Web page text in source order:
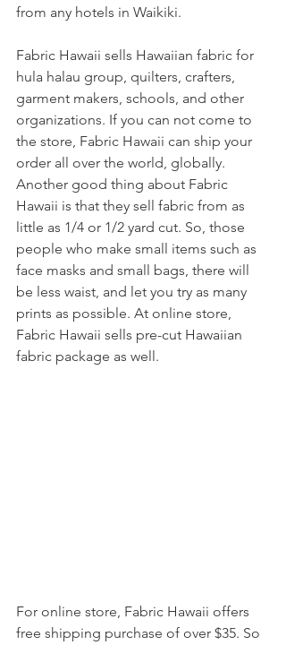
from any hotels in Waikiki.
Fabric Hawaii sells Hawaiian fabric for
hula halau group, quilters, crafters,
garment makers, schools, and other
organizations. If you can not come to
the store, Fabric Hawaii can ship your
order all over the world, globally.
Another good thing about Fabric
Hawaii is that they sell fabric from as
little as 1/4 or 1/2 yard cut. So, those
people who make small items such as
face masks and small bags, there will
be less waist, and let you try as many
prints as possible. At online store,
Fabric Hawaii sells pre-cut Hawaiian
fabric package as well.
For online store, Fabric Hawaii offers
free shipping purchase of over $35. So